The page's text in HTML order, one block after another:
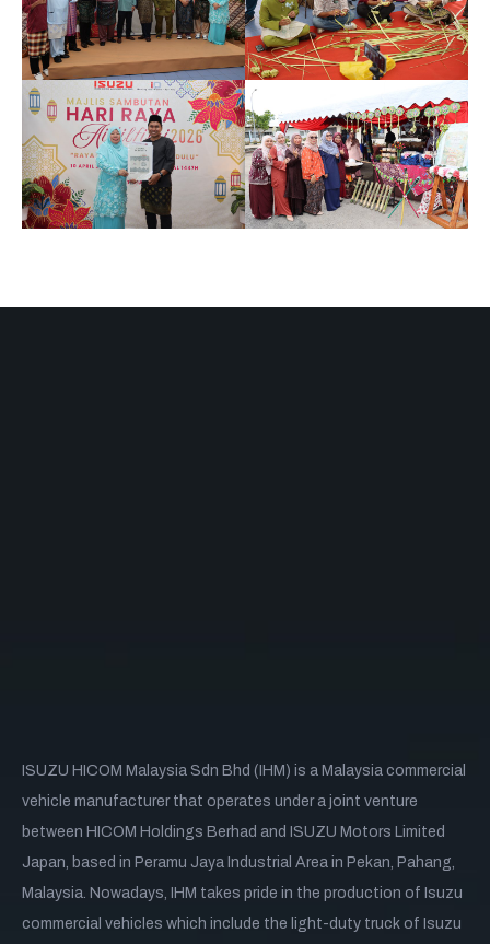
ISUZU HICOM Malaysia Sdn Bhd (IHM) is a Malaysia commercial
vehicle manufacturer that operates under a joint venture
between HICOM Holdings Berhad and ISUZU Motors Limited
Japan, based in Peramu Jaya Industrial Area in Pekan, Pahang,
Malaysia. Nowadays, IHM takes pride in the production of Isuzu
commercial vehicles which include the light-duty truck of Isuzu